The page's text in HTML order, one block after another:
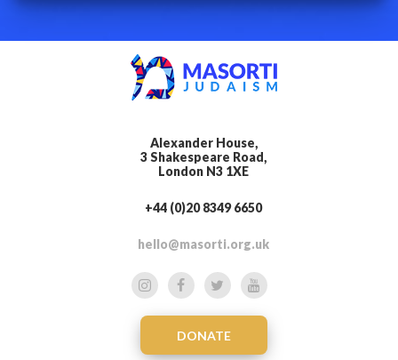
Alexander House,
3 Shakespeare Road,
London N3 1XE
+44 (0)20 8349 6650
hello@masorti.org.uk
DONATE